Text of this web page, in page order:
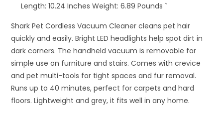
Length: 10.24 Inches Weight: 6.89 Pounds `
Shark Pet Cordless Vacuum Cleaner cleans pet hair
quickly and easily. Bright LED headlights help spot dirt in
dark corners. The handheld vacuum is removable for
simple use on furniture and stairs. Comes with crevice
and pet multi-tools for tight spaces and fur removal.
Runs up to 40 minutes, perfect for carpets and hard
floors. Lightweight and grey, it fits well in any home.